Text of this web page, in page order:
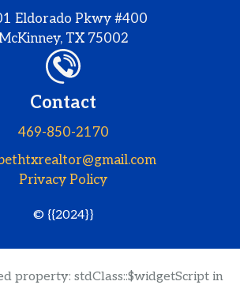
Eldorado Pkwy #400
TX 75002
Contact
469-850-2170
Privacy Policy
© {{2024}}
property: stdClass::$widgetScript in